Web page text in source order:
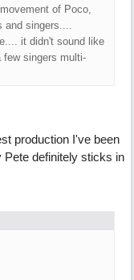
of Poco,
and singers....
it didn't sound like
few singers multi-
production I've been
Pete definitely sticks in